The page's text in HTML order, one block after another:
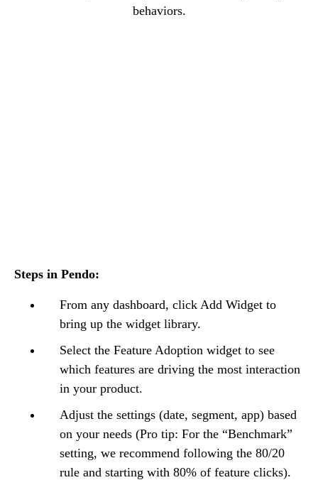
behaviors.
Steps in Pendo:
From any dashboard, click Add Widget to
bring up the widget library.
Select the Feature Adoption widget to see
which features are driving the most interaction
in your product.
Adjust the settings (date, segment, app) based
on your needs (Pro tip: For the “Benchmark”
setting, we recommend following the 80/20
rule and starting with 80% of feature clicks).